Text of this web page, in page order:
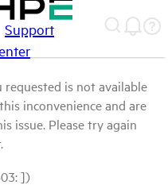
Support
is not available
inconvenience and are
issue. Please try again
])